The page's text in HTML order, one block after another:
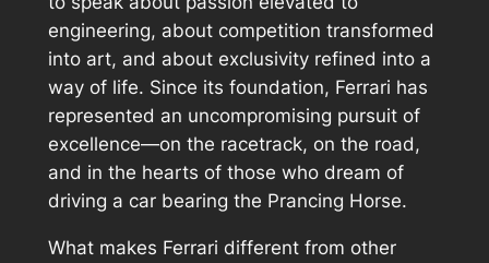
engineering, about competition transformed
into art, and about exclusivity refined into a
way of life. Since its foundation, Ferrari has
represented an uncompromising pursuit of
excellence—on the racetrack, on the road,
and in the hearts of those who dream of
driving a car bearing the Prancing Horse.
What makes Ferrari different from other